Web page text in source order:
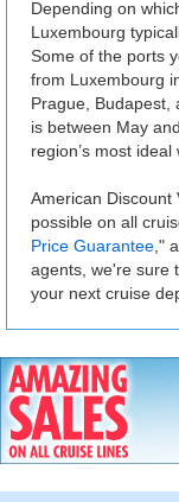
Depending on
Luxembourg
Some of the ports
from Luxembourg
Prague, Budapest,
is between May
region’s most ideal
American Discount
possible on all
Price Guarantee ,"
agents, we're sure
your next cruise